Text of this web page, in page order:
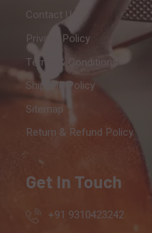
Contact Us
Privacy Policy
Terms & Conditions
Shipping Policy
Sitemap
Return & Refund Policy
Get In Touch
+91 9310423242